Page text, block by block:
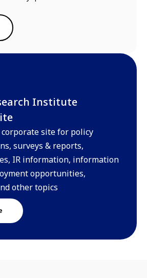
Institute
corporate site for policy
surveys & reports,
IR information, information
opportunities,
other topics